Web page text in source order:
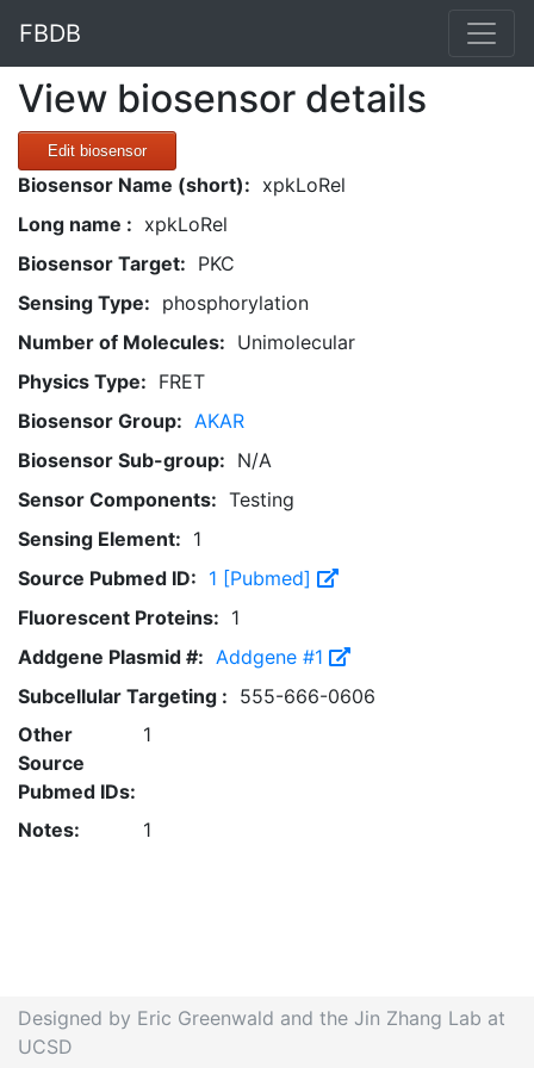
FBDB
View biosensor details
Edit biosensor
Biosensor Name (short): xpkLoRel
Long name : xpkLoRel
Biosensor Target: PKC
Sensing Type: phosphorylation
Number of Molecules: Unimolecular
Physics Type: FRET
Biosensor Group: AKAR
Biosensor Sub-group: N/A
Sensor Components: Testing
Sensing Element: 1
Source Pubmed ID: 1 [Pubmed]
Fluorescent Proteins: 1
Addgene Plasmid #: Addgene #1
Subcellular Targeting : 555-666-0606
Other
Source
Pubmed IDs:
1
Notes: 1
Designed by Eric Greenwald and the Jin Zhang Lab at
UCSD